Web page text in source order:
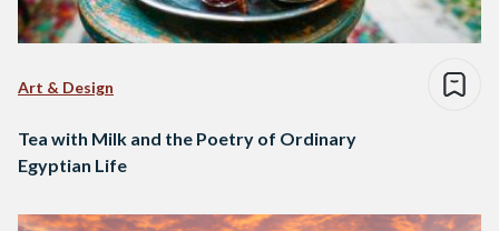
Art & Design
Tea with Milk and the Poetry of Ordinary
Egyptian Life